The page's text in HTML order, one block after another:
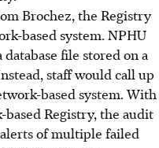
Brochez, the Registry
based system. NPHU
file stored on a
staff would call up
based system. With
Registry, the audit
of multiple failed